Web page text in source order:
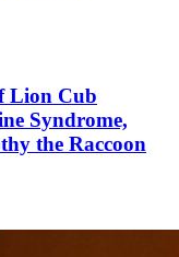
Lion Cub
Syndrome,
the Raccoon